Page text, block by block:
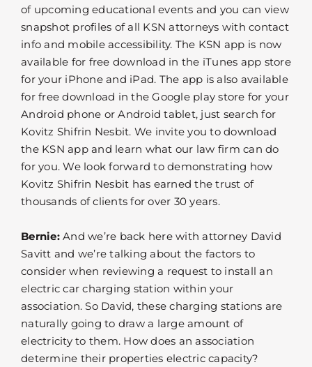
of upcoming educational events and you can view
snapshot profiles of all KSN attorneys with contact
info and mobile accessibility. The KSN app is now
available for free download in the iTunes app store
for your iPhone and iPad. The app is also available
for free download in the Google play store for your
Android phone or Android tablet, just search for
Kovitz Shifrin Nesbit. We invite you to download
the KSN app and learn what our law firm can do
for you. We look forward to demonstrating how
Kovitz Shifrin Nesbit has earned the trust of
thousands of clients for over 30 years.
Bernie:And we’re back here with attorney David
Savitt and we’re talking about the factors to
consider when reviewing a request to install an
electric car charging station within your
association. So David, these charging stations are
naturally going to draw a large amount of
electricity to them. How does an association
determine their properties electric capacity?